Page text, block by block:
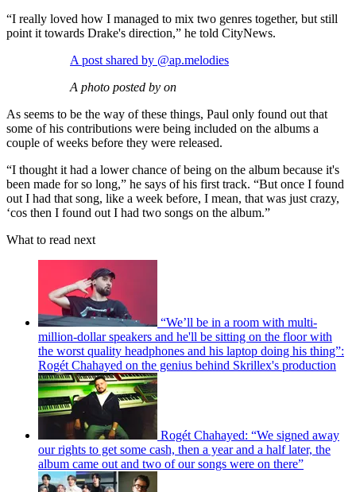
“I really loved how I managed to mix two genres together, but still
point it towards Drake's direction,” he told CityNews.
A post shared by @ap.melodies
A photo posted by on
As seems to be the way of these things, Paul only found out that
some of his contributions were being included on the albums a
couple of weeks before they were released.
“I thought it had a lower chance of being on the album because it's
been made for so long,” he says of his first track. “But once I found
out I had that song, like a week before, I mean, that was just crazy,
‘cos then I found out I had two songs on the album.”
What to read next
“We’ll be in a room with multi-
million-dollar speakers and he'll be sitting on the floor with
the worst quality headphones and his laptop doing his thing”:
Rogét Chahayed on the genius behind Skrillex's production
Rogét Chahayed: “We signed away
our rights to get some cash, then a year and a half later, the
album came out and two of our songs were on there”